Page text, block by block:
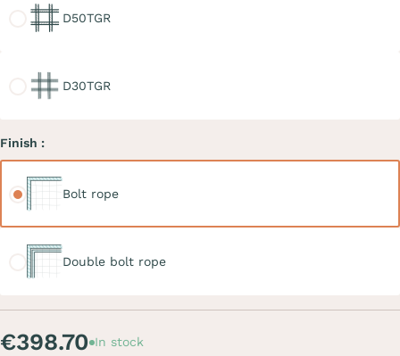
D50TGR
D30TGR
Finish :
Bolt rope
Double bolt rope
€398.70 In stock